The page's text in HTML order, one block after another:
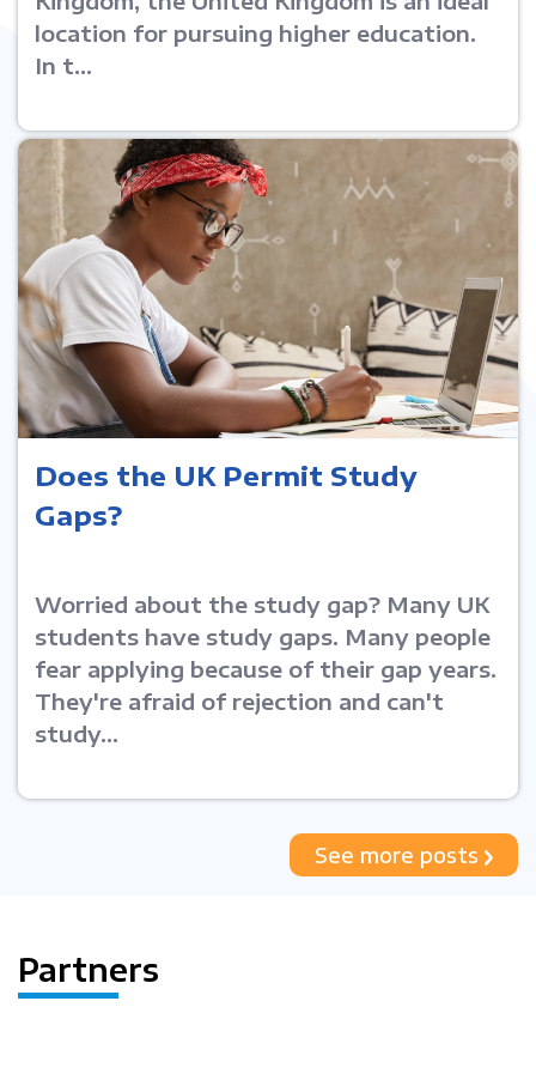
location for pursuing higher education.
In t...
Does the UK Permit Study
Gaps?
Worried about the study gap? Many UK
students have study gaps. Many people
fear applying because of their gap years.
They're afraid of rejection and can't
study...
See more posts
Partners